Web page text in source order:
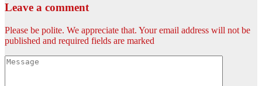
Leave a comment
Please be polite. We appreciate that. Your email address will not be
published and required fields are marked